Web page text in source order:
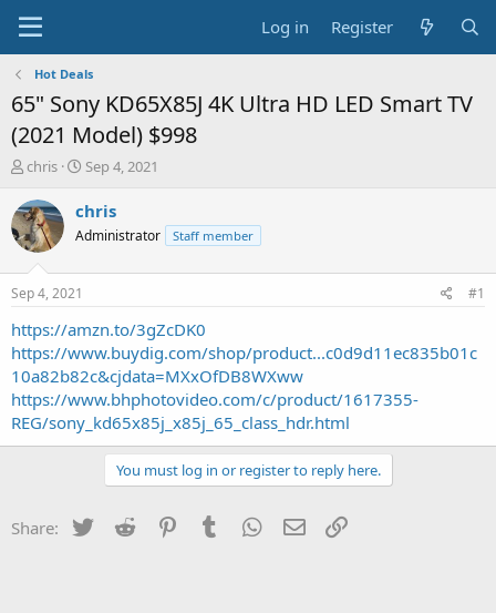
Log in Register
Hot Deals
65" Sony KD65X85J 4K Ultra HD LED Smart TV
(2021 Model) $998
T
r
e
a
t
a
r
t
e
r
chris
S
a
t
e
Sep 4, 2021
chris
Administrator Staff member
Sep 4, 2021 #1
https://amzn.to/3gZcDK0
https://www.buydig.com/shop/product...c0d9d11ec835b01c
10a82b82c&cjdata=MXxOfDB8WXww
https://www.bhphotovideo.com/c/product/1617355-
REG/sony_kd65x85j_x85j_65_class_hdr.html
You must log in or register to reply here.
Share: Twitter Reddit PinterestTumblr WhatsApp
Email